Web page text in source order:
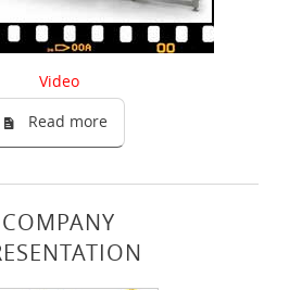
Video
Read more
COMPANY